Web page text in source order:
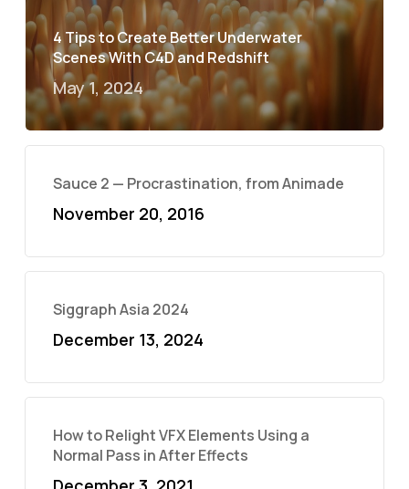
4 Tips to Create Better Underwater
Scenes With C4D and Redshift
May 1, 2024
Sauce 2 — Procrastination, from Animade
November 20, 2016
Siggraph Asia 2024
December 13, 2024
How to Relight VFX Elements Using a
Normal Pass in After Effects